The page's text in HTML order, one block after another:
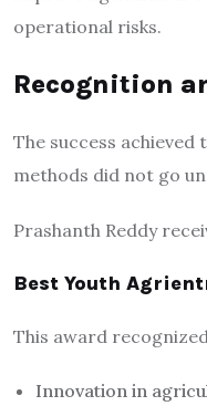
operational risks.
Recognition
The success
methods did not go
Prashanth Reddy
Best Youth
This award
Innovation in